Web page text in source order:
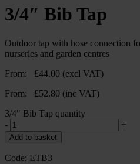
3/4″ Bib Tap
Outdoor tap with hose connection
nurseries and garden centres
From: £44.00 (excl VAT)
From: £52.80 (inc VAT)
3/4" Bib Tap quantity
-
+
Add to basket
Code: ETB3